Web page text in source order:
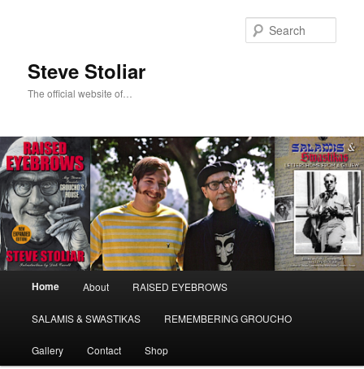
Steve Stoliar
The official website of…
Home About RAISED EYEBROWS
SALAMIS & SWASTIKAS REMEMBERING GROUCHO
Gallery Contact Shop